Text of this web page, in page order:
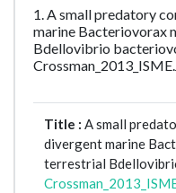
1. A small predatory
marine Bacteriovorax
Bdellovibrio
Title : A small
divergent marine
terrestrial